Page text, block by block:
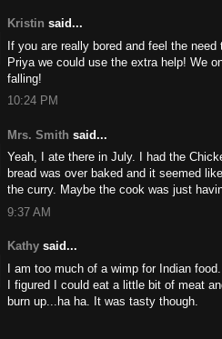
Kristin said...
If you are really bored and feel the
Priya we could use the extra help! We
falling!
10:24 PM
Mrs. Smith said...
Yeah, I ate there in July. I had the
bread was over baked and it seemed
the curry. Maybe the cook was just
9:37 AM
Kathy said...
I am too much of a wimp for Indian
I figured I could eat a little bit of meat
burn up...ha ha. It was tasty though.